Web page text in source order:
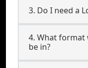
3. Do I need a
4. What
be in?